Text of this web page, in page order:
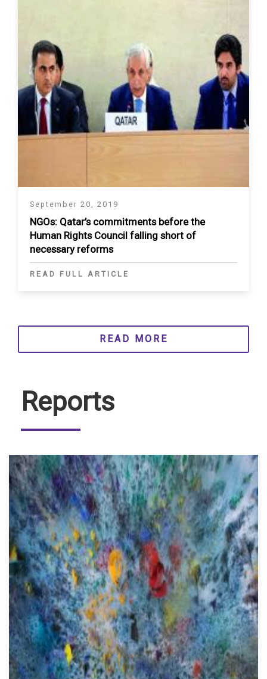
September 20, 2019
NGOs: Qatar’s commitments before the
Human Rights Council falling short of
necessary reforms
READ FULL ARTICLE
READ MORE
Reports